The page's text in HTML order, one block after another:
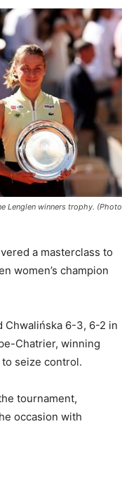
Lenglen winners trophy. (Photo
a masterclass to
women’s champion
Chwalińska 6-3, 6-2 in
Chatrier, winning
seize control.
tournament,
occasion with